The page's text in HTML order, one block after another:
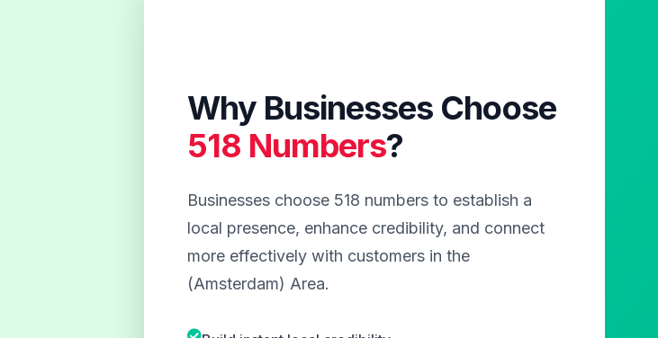
Why Businesses Choose
518 Numbers?
Businesses choose 518 numbers to establish a
local presence, enhance credibility, and connect
more effectively with customers in the
(Amsterdam) Area.